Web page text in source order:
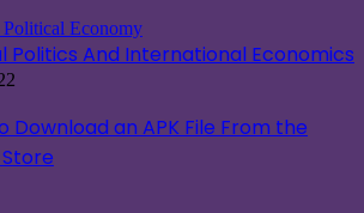
Politics And International Economics
Download an APK File From the